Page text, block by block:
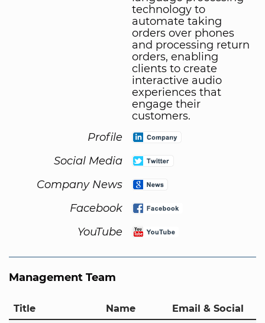
technology to
automate taking
orders over phones
and processing return
orders, enabling
clients to create
interactive audio
experiences that
engage their
customers.
Profile
Social Media
Company News
Facebook
YouTube
Management Team
Title Name Email & Social